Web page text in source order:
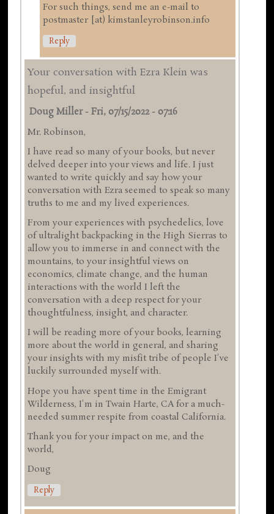
For such things, send me an e-mail to
postmaster [at) kimstanleyrobinson.info
Reply
Your conversation with Ezra Klein was
hopeful, and insightful
Doug Miller-Fri, 07/15/2022 - 07:16
Mr. Robinson,
I have read so many of your books, but never
delved deeper into your views and life. I just
wanted to write quickly and say how your
conversation with Ezra seemed to speak so many
truths to me and my lived experiences.
From your experiences with psychedelics, love
of ultralight backpacking in the High Sierras to
allow you to immerse in and connect with the
mountains, to your insightful views on
economics, climate change, and the human
interactions with the world I left the
conversation with a deep respect for your
thoughtfulness, insight, and character.
I will be reading more of your books, learning
more about the world in general, and sharing
your insights with my misfit tribe of people I've
luckily surrounded myself with.
Hope you have spent time in the Emigrant
Wilderness, I'm in Twain Harte, CA for a much-
needed summer respite from coastal California.
Thank you for your impact on me, and the
world,
Doug
Reply